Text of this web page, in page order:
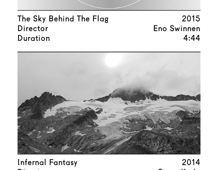
The Sky Behind The Flag
2015
Director
Eno Swinnen
Duration
4:44
Infernal Fantasy
2014